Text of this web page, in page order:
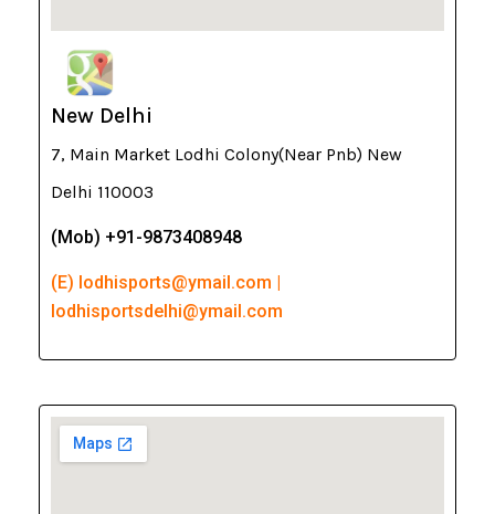
New Delhi
7, Main Market Lodhi Colony(Near Pnb) New
Delhi 110003
(Mob) +91-9873408948
(E) lodhisports@ymail.com |
lodhisportsdelhi@ymail.com